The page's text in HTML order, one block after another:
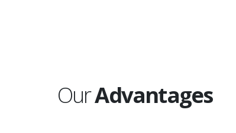
OurAdvantages